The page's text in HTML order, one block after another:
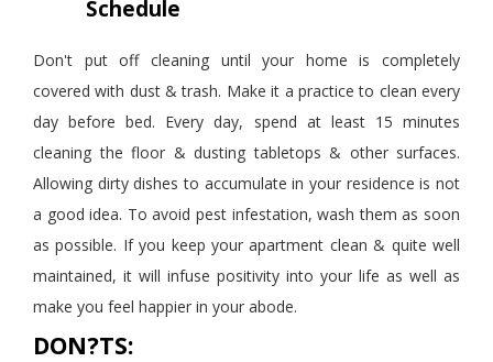
Schedule
Don't put off cleaning until your home is completely
covered with dust & trash. Make it a practice to clean every
day before bed. Every day, spend at least 15 minutes
cleaning the floor & dusting tabletops & other surfaces.
Allowing dirty dishes to accumulate in your residence is not
a good idea. To avoid pest infestation, wash them as soon
as possible. If you keep your apartment clean & quite well
maintained, it will infuse positivity into your life as well as
make you feel happier in your abode.
DON?TS: